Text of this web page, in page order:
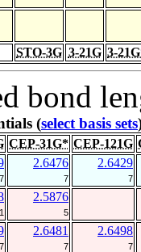
STO-3G 3-21G 3-
bond
(select basis sets
CEP-31G* CEP-121G
7
2.6476
7
2.6429
7
1
2.5876
5
7
2.6481
7
2.6498
7